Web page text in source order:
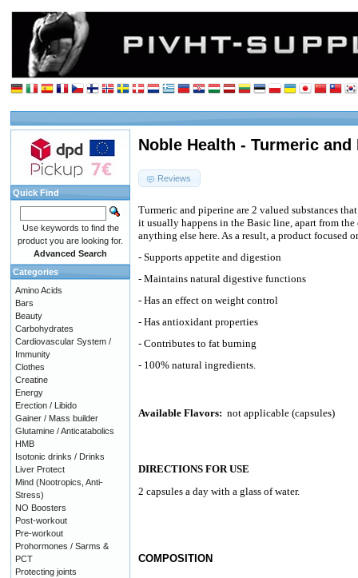
Noble Health - Turmeric
Reviews
Turmeric and piperine are 2 valued substances
it usually happens in the Basic line, apart from
anything else here. As a result, a product focused
- Supports appetite and digestion
- Maintains natural digestive functions
- Has an effect on weight control
- Has antioxidant properties
- Contributes to fat burning
- 100% natural ingredients.
Available Flavors: not applicable (capsules)
DIRECTIONS FOR USE
2 capsules a day with a glass of water.
COMPOSITION
Quick Find
Use keywords to find the
product you are looking for.
Advanced Search
Categories
Amino Acids
Bars
Beauty
Carbohydrates
Cardiovascular System /
Immunity
Clothes
Creatine
Energy
Erection / Libido
Gainer / Mass builder
Glutamine / Anticatabolics
HMB
Isotonic drinks / Drinks
Liver Protect
Mind (Nootropics, Anti-
Stress)
NO Boosters
Post-workout
Pre-workout
Prohormones / Sarms &
PCT
Protecting joints